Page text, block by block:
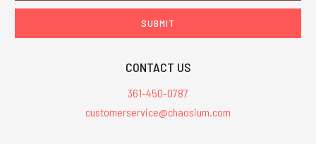
CONTACT US
361-450-0787
customerservice@chaosium.com